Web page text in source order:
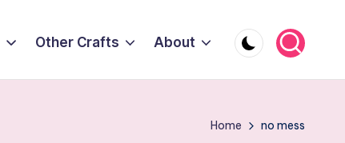
Other Crafts About
Home no mess